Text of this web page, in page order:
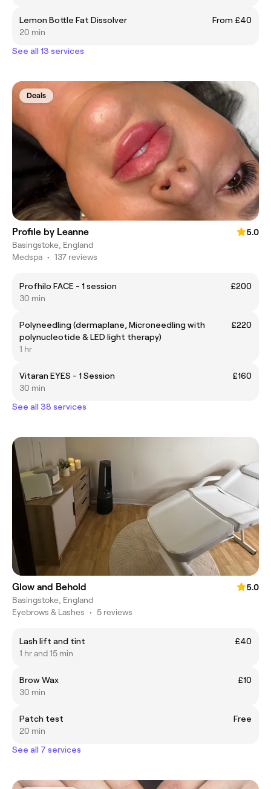
Lemon Bottle Fat Dissolver
From £40
20 min
See all 13 services
Deals
Profile by Leanne
5.0
Basingstoke, England
Medspa • 137 reviews
Profhilo FACE - 1 session
£200
30 min
Polyneedling (dermaplane, Microneedling with
polynucleotide & LED light therapy)
£220
1 hr
Vitaran EYES - 1 Session
£160
30 min
See all 38 services
Glow and Behold
5.0
Basingstoke, England
Eyebrows & Lashes • 5 reviews
Lash lift and tint
£40
1 hr and 15 min
Brow Wax
£10
30 min
Patch test
Free
20 min
See all 7 services